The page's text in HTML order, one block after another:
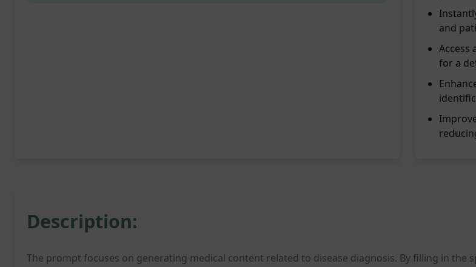
and
Access
for a
Description:
The prompt focuses on generating medical content related to disease diagnosis. By filling in the